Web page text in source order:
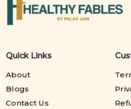
Quick Links
About
Blogs
Contact Us